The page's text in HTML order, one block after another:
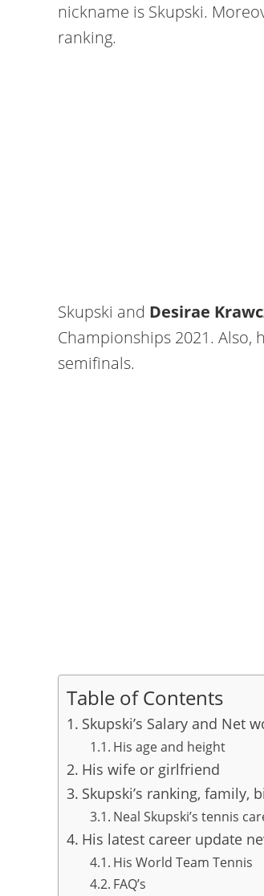
nickname is Skupski.
ranking.
Skupski and Desirae
Championships 2021. Also,
semifinals.
Table of Contents
Skupski’s Salary and Net
His age and height
His wife or girlfriend
Skupski’s ranking, family,
Neal Skupski’s tennis
His latest career update
His World Team Tennis
FAQ’s